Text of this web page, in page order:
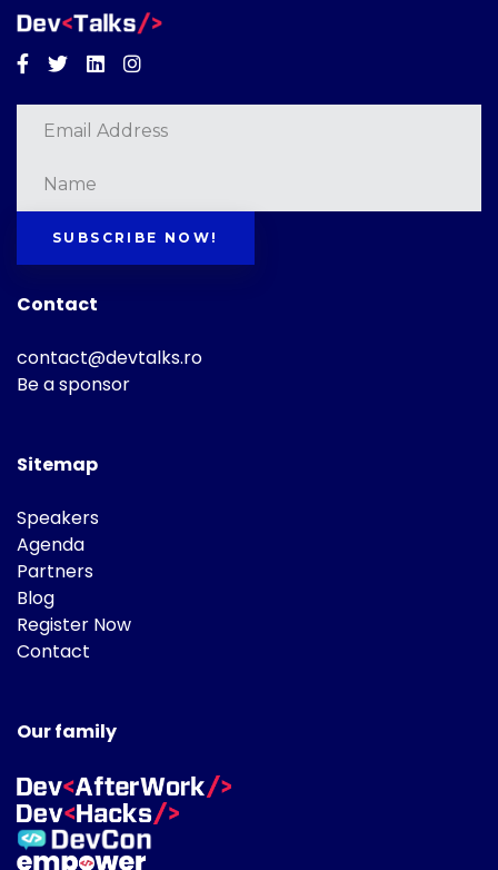
Facebook
TwitterLinkedinInstagram
SUBSCRIBE NOW!
Contact
contact@devtalks.ro
Be a sponsor
Sitemap
Speakers
Agenda
Partners
Blog
Register Now
Contact
Our family